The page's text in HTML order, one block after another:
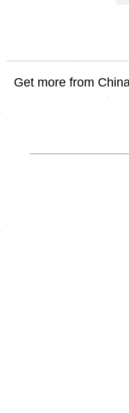
Get more from